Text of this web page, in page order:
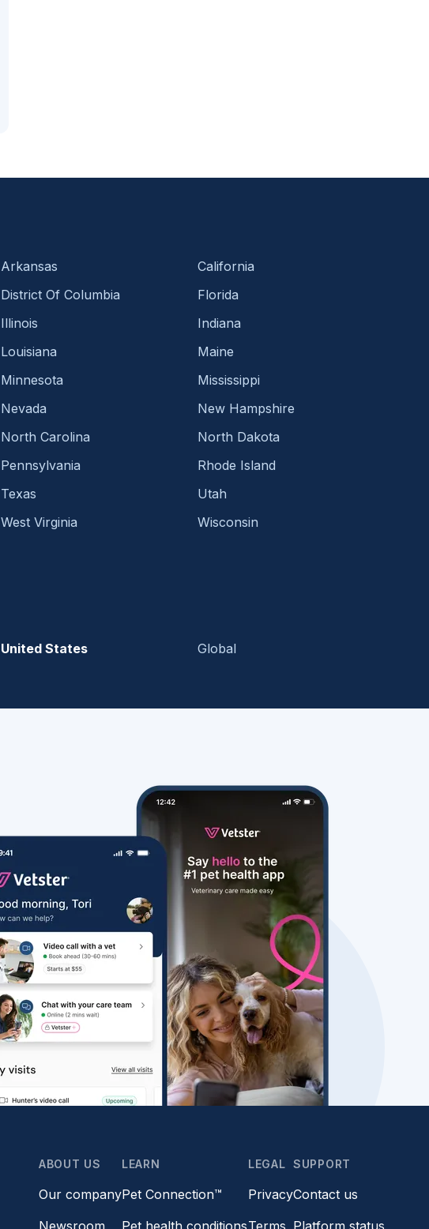
Arkansas
California
District Of Columbia
Florida
Illinois
Indiana
Louisiana
Maine
Minnesota
Mississippi
Nevada
New Hampshire
North Carolina
North Dakota
Pennsylvania
Rhode Island
Texas
Utah
West Virginia
Wisconsin
United States Global
ABOUT US
Our company
Newsroom
LEARN
Pet Connection™
Pet health conditions
LEGAL
Privacy
Terms
SUPPORT
Contact us
Platform status